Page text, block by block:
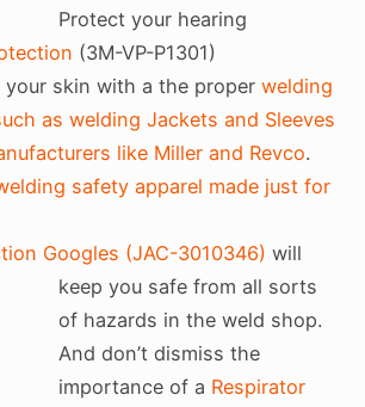
Protect your hearing
(3M-VP-P1301)
your skin with a the proper welding
as welding Jackets and Sleeves
like Miller and Revco.
safety apparel made just for
Googles (JAC-3010346) will
keep you safe from all sorts
of hazards in the weld shop.
And don’t dismiss the
importance of a Respirator